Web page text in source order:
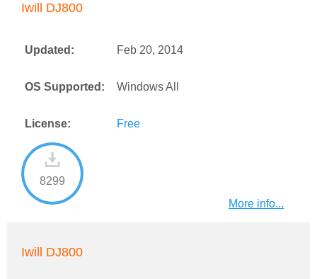
Iwill DJ800
Updated: Feb 20, 2014
OS Supported: Windows All
License: Free
8299
More info...
Iwill DJ800